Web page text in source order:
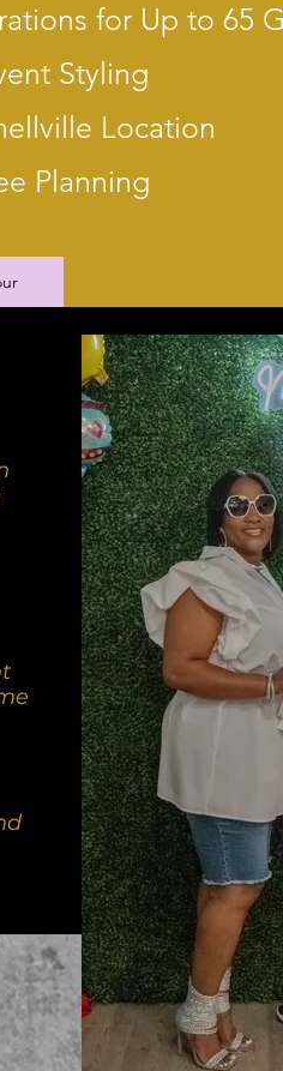
for Up to 65
Styling
Location
Planning